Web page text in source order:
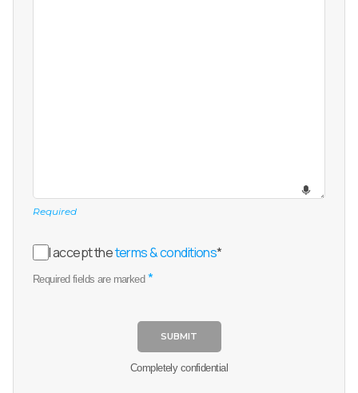
Required
I accept theterms & conditions*
Required fields are marked *
SUBMIT
Completely confidential